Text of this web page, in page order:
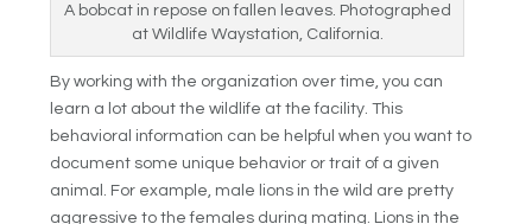
A bobcat in repose on fallen leaves. Photographed
at Wildlife Waystation, California.
By working with the organization over time, you can
learn a lot about the wildlife at the facility. This
behavioral information can be helpful when you want to
document some unique behavior or trait of a given
animal. For example, male lions in the wild are pretty
aggressive to the females during mating. Lions in the